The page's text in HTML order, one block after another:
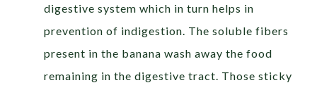
digestive system which in turn helps in
prevention of indigestion. The soluble fibers
present in the banana wash away the food
remaining in the digestive tract. Those sticky